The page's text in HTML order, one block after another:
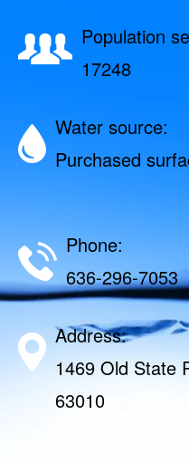
Population
17248
Water source:
Purchased
Phone:
636-296-7053
Address:
1469 Old State
63010